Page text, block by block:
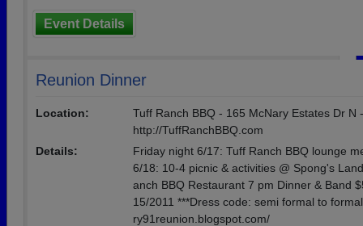
Event Details
Reunion Dinner
Location:
Tuff Ranch BBQ - 165 McNary Estates Dr N
http://TuffRanchBBQ.com
Details:
Friday night 6/17: Tuff Ranch BBQ lounge
6/18: 10-4 picnic & activities @ Spong's
anch BBQ Restaurant 7 pm Dinner & Band
15/2011 ***Dress code: semi formal to
ry91reunion.blogspot.com/